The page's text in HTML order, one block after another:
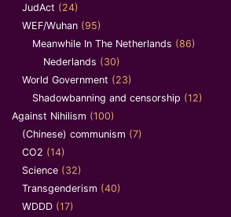
JudAct (24)
WEF/Wuhan (95)
Meanwhile In The Netherlands (86)
Nederlands (30)
World Government (23)
Shadowbanning and censorship (12)
Against Nihilism (100)
(Chinese) communism (7)
CO2 (14)
Science (32)
Transgenderism (40)
WDDD (17)